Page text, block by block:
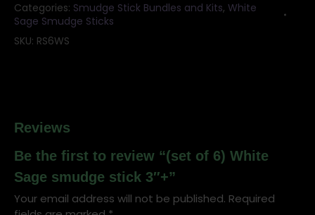
Categories: Smudge Stick Bundles and Kits, White
Sage Smudge Sticks
SKU: RS6WS
Reviews
Be the first to review “(set of 6) White
Sage smudge stick 3″+”
Your email address will not be published. Required